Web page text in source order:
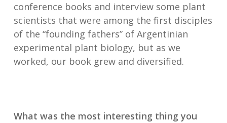
conference books and interview some plant
scientists that were among the first disciples
of the “founding fathers” of Argentinian
experimental plant biology, but as we
worked, our book grew and diversified.
What was the most interesting thing you